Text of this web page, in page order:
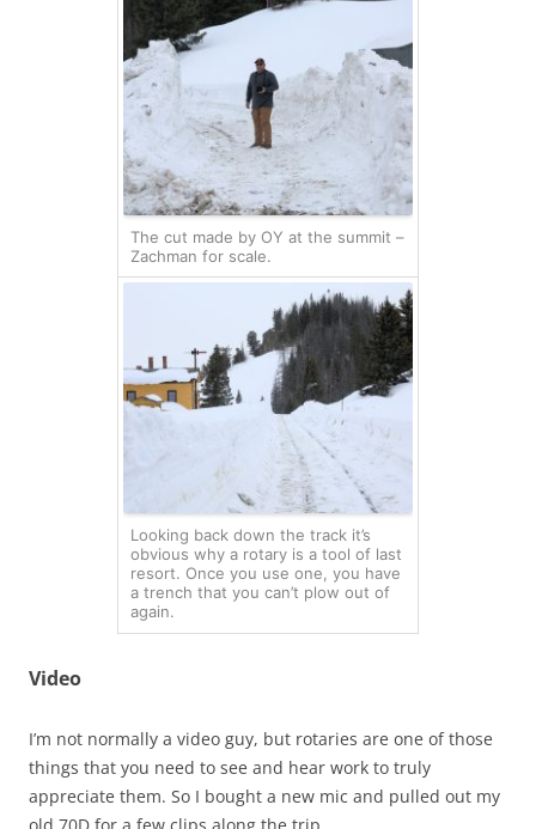
The cut made by OY at the summit –
Zachman for scale.
Looking back down the track it’s
obvious why a rotary is a tool of last
resort. Once you use one, you have
a trench that you can’t plow out of
again.
Video
I’m not normally a video guy, but rotaries are one of those
things that you need to see and hear work to truly
appreciate them. So I bought a new mic and pulled out my